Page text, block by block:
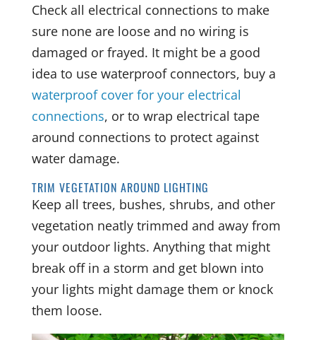
Check all electrical connections to make
sure none are loose and no wiring is
damaged or frayed. It might be a good
idea to use waterproof connectors, buy a
waterproof cover for your electrical
connections, or to wrap electrical tape
around connections to protect against
water damage.
TRIM VEGETATION AROUND LIGHTING
Keep all trees, bushes, shrubs, and other
vegetation neatly trimmed and away from
your outdoor lights. Anything that might
break off in a storm and get blown into
your lights might damage them or knock
them loose.